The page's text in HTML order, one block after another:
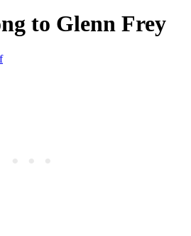
to Glenn Frey